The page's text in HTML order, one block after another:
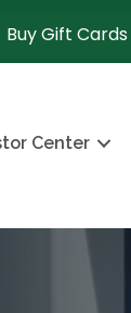
Buy Gift Cards
Center